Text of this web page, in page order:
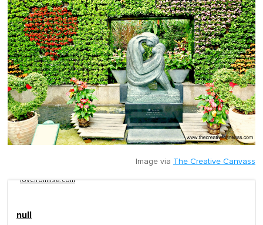
Image via The Creative Canvass
lovefromlisa.com
null